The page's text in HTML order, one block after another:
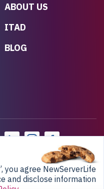
ABOUT US
ITAD
BLOG
you agree NewServerLife
and disclose information